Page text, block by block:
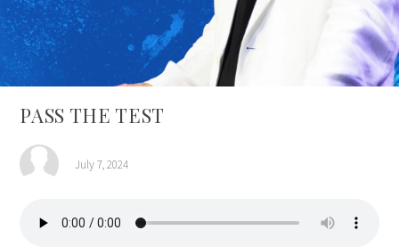
PASS THE TEST
July 7, 2024